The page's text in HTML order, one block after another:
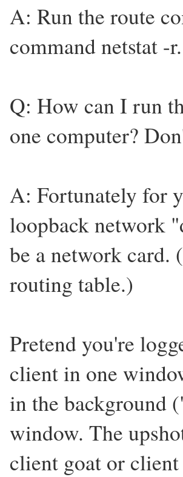
A: Run the route
command netstat -r.
Q: How can I run
one computer?
A: Fortunately for
loopback network
be a network card.
routing table.)
Pretend you're
client in one
in the background
window. The
client goat or